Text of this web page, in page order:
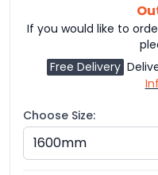
If you would like to
Free Delivery
Choose Size: